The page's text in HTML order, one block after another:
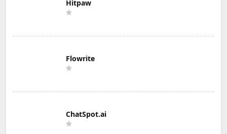
Hitpaw
Flowrite
ChatSpot.ai